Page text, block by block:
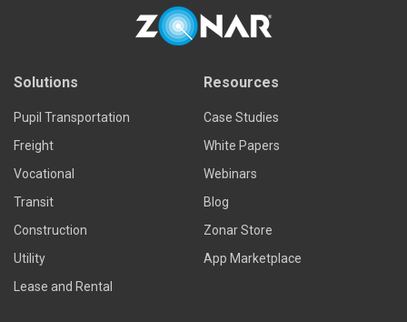
Solutions
Pupil Transportation
Freight
Vocational
Transit
Construction
Utility
Lease and Rental
Resources
Case Studies
White Papers
Webinars
Blog
Zonar Store
App Marketplace